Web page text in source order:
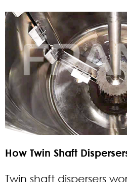
How Twin Shaft
Twin shaft dispersers